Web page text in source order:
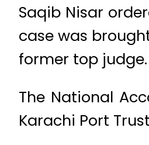
Saqib Nisar
case was
former top judge.
The National
Karachi Port